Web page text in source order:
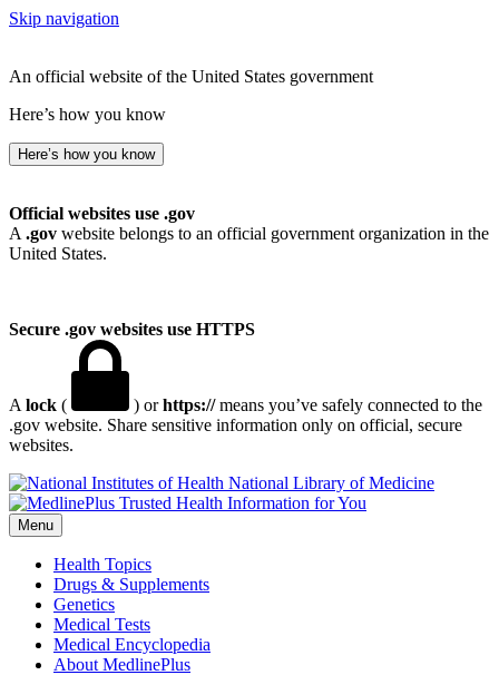
Skip navigation
An official website of the United States government
Here’s how you know
Here’s how you know
Official websites use .gov
A .gov website belongs to an official government organization in the
United States.
Secure .gov websites use HTTPS
A lock ( ) orhttps://means you’ve safely connected to the
.gov website. Share sensitive information only on official, secure
websites.
National Library of Medicine
Menu
Health Topics
Drugs & Supplements
Genetics
Medical Tests
Medical Encyclopedia
About MedlinePlus